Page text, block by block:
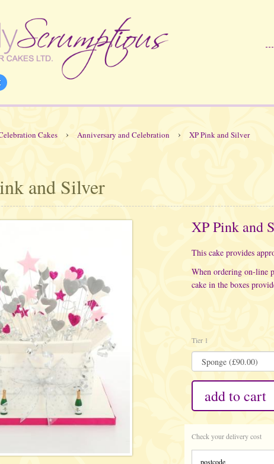
Cakes › Anniversary and Celebration › XP Pink and Silver
and Silver
XP Pink and
This cake provides
When ordering on-line
cake in the boxes
Tier 1
add to cart
Check your delivery cost